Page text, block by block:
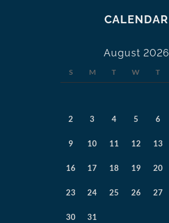
CALENDAR
August 2026
S M T W T
2 3 4 5 6
9 10 11 12 13
16 17 18 19 20
23 24 25 26 27
30 31